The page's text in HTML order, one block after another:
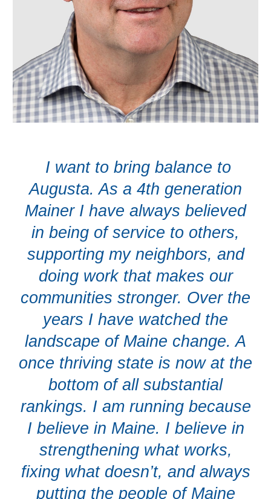
I want to bring balance to
Augusta. As a 4th generation
Mainer I have always believed
in being of service to others,
supporting my neighbors, and
doing work that makes our
communities stronger. Over the
years I have watched the
landscape of Maine change. A
once thriving state is now at the
bottom of all substantial
rankings. I am running because
I believe in Maine. I believe in
strengthening what works,
fixing what doesn’t, and always
putting the people of Maine